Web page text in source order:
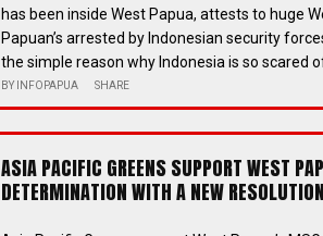
has been inside West Papua, attests to huge
Papuan’s arrested by Indonesian security
the simple reason why Indonesia is so scared
BY INFOPAPUA SHARE
ASIA PACIFIC GREENS SUPPORT WEST
DETERMINATION WITH A NEW RESOLUTION